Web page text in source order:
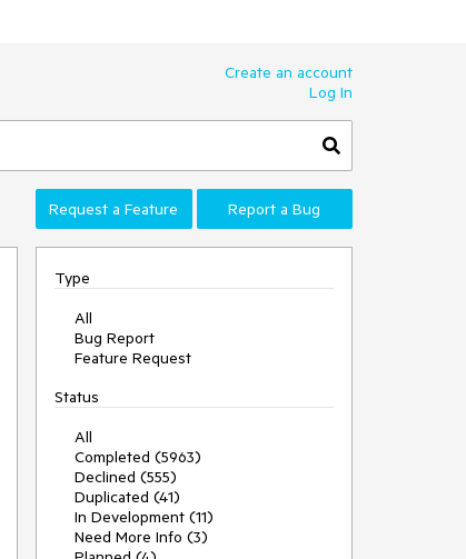
Create an account
Log In
Request a Feature Report a Bug
Type
All
Bug Report
Feature Request
Status
All
Completed (5963)
Declined (555)
Duplicated (41)
In Development (11)
Need More Info (3)